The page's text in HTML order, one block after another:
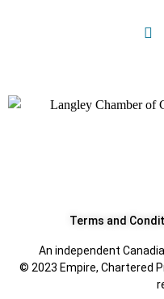
Terms and
An independent
© 2023 Empire, Chartered